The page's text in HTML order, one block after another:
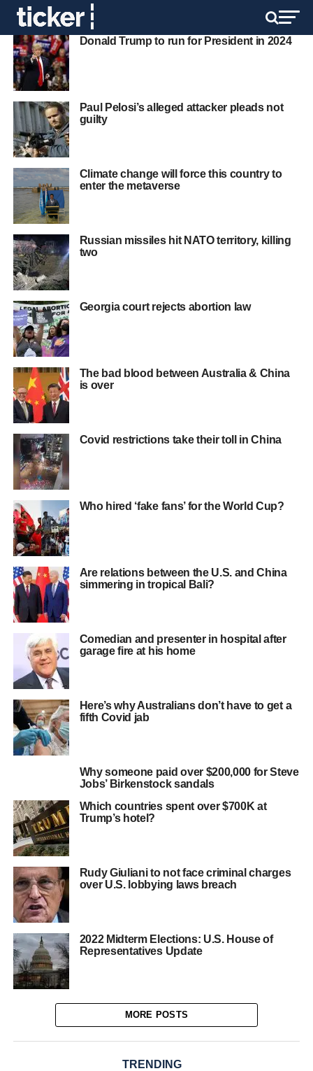
Donald Trump to run for President in 2024
Paul Pelosi’s alleged attacker pleads not
guilty
Climate change will force this country to
enter the metaverse
Russian missiles hit NATO territory, killing
two
Georgia court rejects abortion law
The bad blood between Australia & China
is over
Covid restrictions take their toll in China
Who hired ‘fake fans’ for the World Cup?
Are relations between the U.S. and China
simmering in tropical Bali?
Comedian and presenter in hospital after
garage fire at his home
Here’s why Australians don’t have to get a
fifth Covid jab
Why someone paid over $200,000 for Steve
Jobs’ Birkenstock sandals
Which countries spent over $700K at
Trump’s hotel?
Rudy Giuliani to not face criminal charges
over U.S. lobbying laws breach
2022 Midterm Elections: U.S. House of
Representatives Update
MORE POSTS
TRENDING